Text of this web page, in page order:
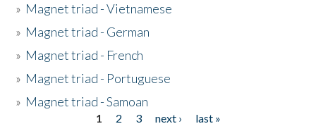
» Magnet triad - Vietnamese
» Magnet triad - German
» Magnet triad - French
» Magnet triad - Portuguese
» Magnet triad - Samoan
1 2 3 next ›
last »